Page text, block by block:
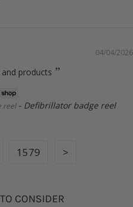
04/04/2026
products
reel Defibrillator badge reel
1579
CONSIDER